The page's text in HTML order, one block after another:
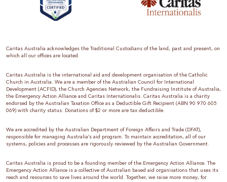
Caritas Australia acknowledges the Traditional Custodians of the land, past and present, on
which all our offices are located.
Caritas Australia is the international aid and development organisation of the Catholic
Church in Australia. We are a member of the Australian Council for International
Development (ACFID), the Church Agencies Network, the Fundraising Institute of Australia,
the Emergency Action Alliance and Caritas Internationalis. Caritas Australia is a charity
endorsed by the Australian Taxation Office as a Deductible Gift Recipient (ABN 90 970 605
069) with charity status. Donations of $2 or more are tax deductible.
We are accredited by the Australian Department of Foreign Affairs and Trade (DFAT),
responsible for managing Australia’s aid program. To maintain accreditation, all of our
systems, policies and processes are rigorously reviewed by the Australian Government.
Caritas Australia is proud to be a founding member of the Emergency Action Alliance. The
Emergency Action Alliance is a collective of Australian based aid organisations that uses its
reach and resources to save lives around the world. Together, we raise more money, for